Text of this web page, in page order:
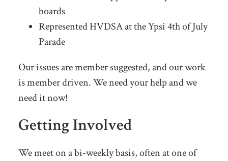
boards
Represented HVDSA at the Ypsi 4th of July
Parade
Our issues are member suggested, and our work
is member driven. We need your help and we
need it now!
Getting Involved
We meet on a bi-weekly basis, often at one of